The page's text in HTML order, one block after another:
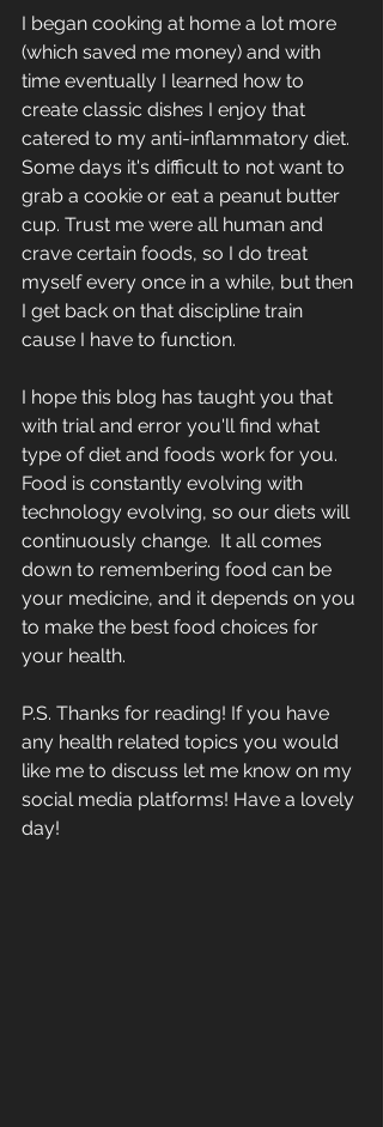
I began cooking at home a lot more
(which saved me money) and with
time eventually I learned how to
create classic dishes I enjoy that
catered to my anti-inflammatory diet.
Some days it's difficult to not want to
grab a cookie or eat a peanut butter
cup. Trust me were all human and
crave certain foods, so I do treat
myself every once in a while, but then
I get back on that discipline train
cause I have to function.
I hope this blog has taught you that
with trial and error you'll find what
type of diet and foods work for you.
Food is constantly evolving with
technology evolving, so our diets will
continuously change.  It all comes
down to remembering food can be
your medicine, and it depends on you
to make the best food choices for
your health.
P.S. Thanks for reading! If you have
any health related topics you would
like me to discuss let me know on my
social media platforms! Have a lovely
day!